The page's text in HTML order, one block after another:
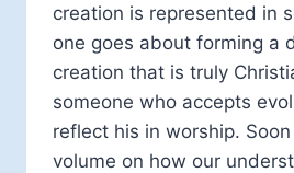
creation is represented in
one goes about forming a
creation that is truly
someone who accepts
reflect his in worship.
volume on how our